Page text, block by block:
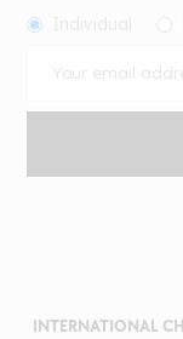
INTERNATIONAL